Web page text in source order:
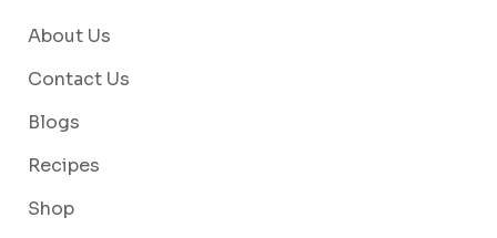
About Us
Contact Us
Blogs
Recipes
Shop